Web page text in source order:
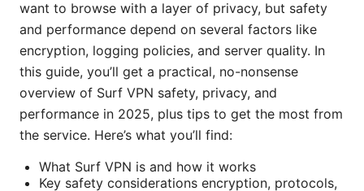
want to browse with a layer of privacy, but safety
and performance depend on several factors like
encryption, logging policies, and server quality. In
this guide, you’ll get a practical, no-nonsense
overview of Surf VPN safety, privacy, and
performance in 2025, plus tips to get the most from
the service. Here’s what you’ll find:
What Surf VPN is and how it works
Key safety considerations encryption, protocols,